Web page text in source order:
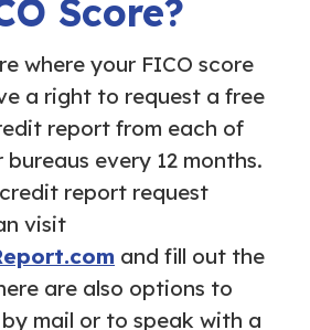
Score?
where your FICO score
a right to request a free
report from each of
every 12 months.
report request
visit
and fill out the
are also options to
mail or to speak with a